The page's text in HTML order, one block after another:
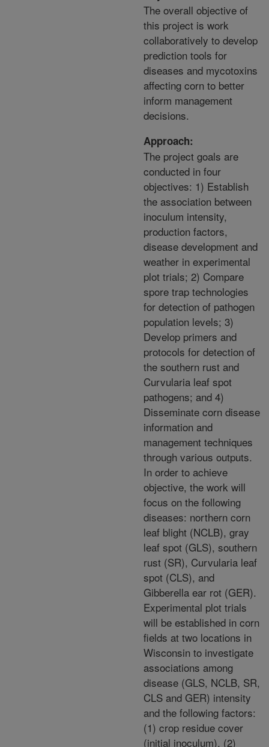
The overall objective of
this project is work
collaboratively to develop
prediction tools for
diseases and mycotoxins
affecting corn to better
inform management
decisions.
Approach:
The project goals are
conducted in four
objectives: 1) Establish
the association between
inoculum intensity,
production factors,
disease development and
weather in experimental
plot trials; 2) Compare
spore trap technologies
for detection of pathogen
population levels; 3)
Develop primers and
protocols for detection of
the southern rust and
Curvularia leaf spot
pathogens; and 4)
Disseminate corn disease
information and
management techniques
through various outputs.
In order to achieve
objective, the work will
focus on the following
diseases: northern corn
leaf blight (NCLB), gray
leaf spot (GLS), southern
rust (SR), Curvularia leaf
spot (CLS), and
Gibberella ear rot (GER).
Experimental plot trials
will be established in corn
fields at two locations in
Wisconsin to investigate
associations among
disease (GLS, NCLB, SR,
CLS and GER) intensity
and the following factors:
(1) crop residue cover
(initial inoculum), (2)